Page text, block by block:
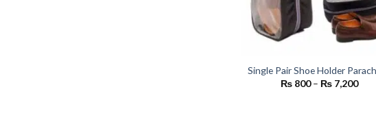
Single Pair Shoe Holder
₨ 800 – ₨ 7,200Price